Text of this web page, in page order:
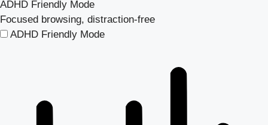
ADHD Friendly Mode
Focused browsing, distraction-free
ADHD Friendly Mode